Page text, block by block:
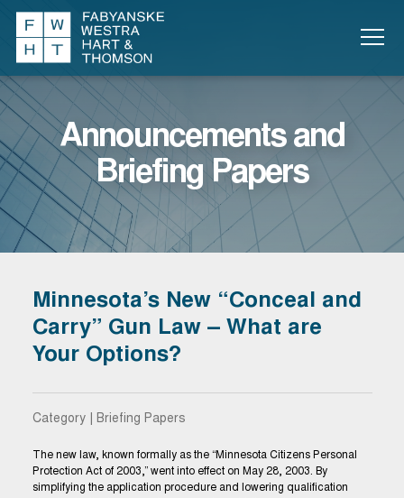
Announcements and
Briefing Papers
Minnesota’s New “Conceal and
Carry” Gun Law – What are
Your Options?
Category | Briefing Papers
The new law, known formally as the “Minnesota Citizens Personal
Protection Act of 2003,” went into effect on May 28, 2003. By
simplifying the application procedure and lowering qualification